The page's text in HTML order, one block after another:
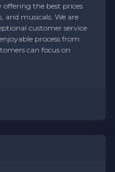
placeholder text.
on theEdit
questions please
This specific
Descriptionarea of
admin panel.
offering the best prices
and musicals. We are
customer service
process from
can focus on